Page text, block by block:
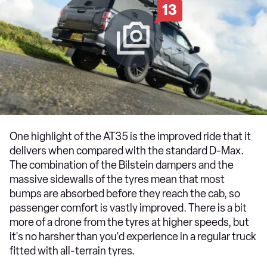
13
One highlight of the AT35 is the improved ride that it
delivers when compared with the standard D-Max.
The combination of the Bilstein dampers and the
massive sidewalls of the tyres mean that most
bumps are absorbed before they reach the cab, so
passenger comfort is vastly improved. There is a bit
more of a drone from the tyres at higher speeds, but
it's no harsher than you'd experience in a regular truck
fitted with all-terrain tyres.